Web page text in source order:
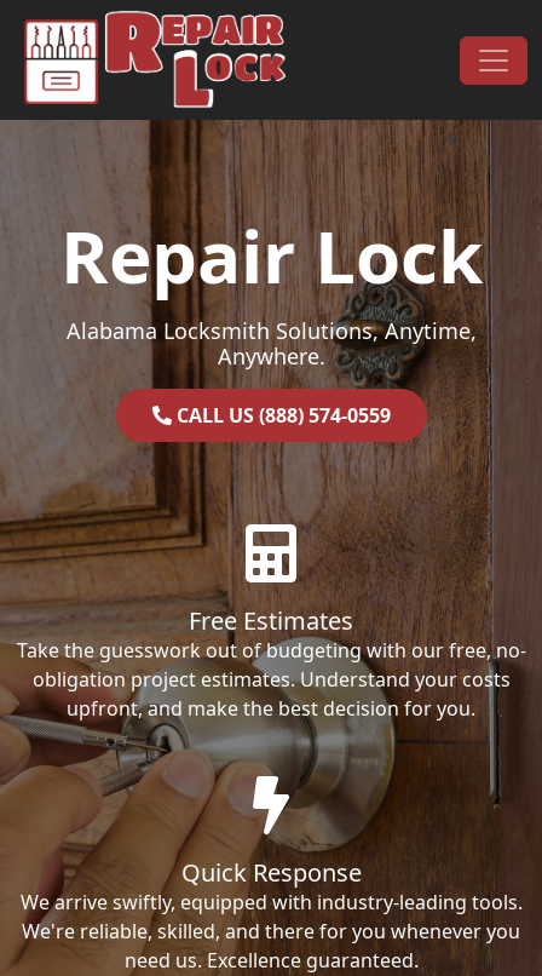
Skip to content
Main Navigation
Repair Lock
Alabama Locksmith Solutions, Anytime,
Anywhere.
CALL US (888) 574-0559
Free Estimates
Take the guesswork out of budgeting with our free, no-
obligation project estimates. Understand your costs
upfront, and make the best decision for you.
Quick Response
We arrive swiftly, equipped with industry-leading tools.
We're reliable, skilled, and there for you whenever you
need us. Excellence guaranteed.